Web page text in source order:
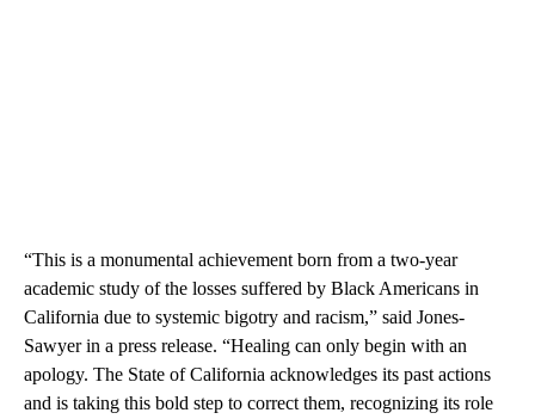
“This is a monumental achievement born from a two-year
academic study of the losses suffered by Black Americans in
California due to systemic bigotry and racism,” said Jones-
Sawyer in a press release. “Healing can only begin with an
apology. The State of California acknowledges its past actions
and is taking this bold step to correct them, recognizing its role